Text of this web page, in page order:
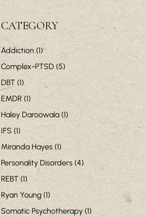
CATEGORY
Addiction(1)
Complex-PTSD(5)
DBT(1)
EMDR(1)
Haley Daroowala(1)
IFS(1)
Miranda Hayes(1)
Personality Disorders(4)
REBT(1)
Ryan Young(1)
Somatic Psychotherapy(1)